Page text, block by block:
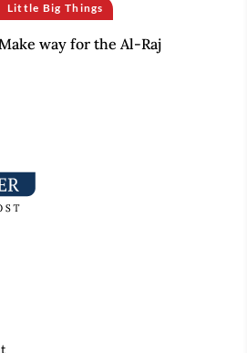
Little Big Things
way for the Al-Raj